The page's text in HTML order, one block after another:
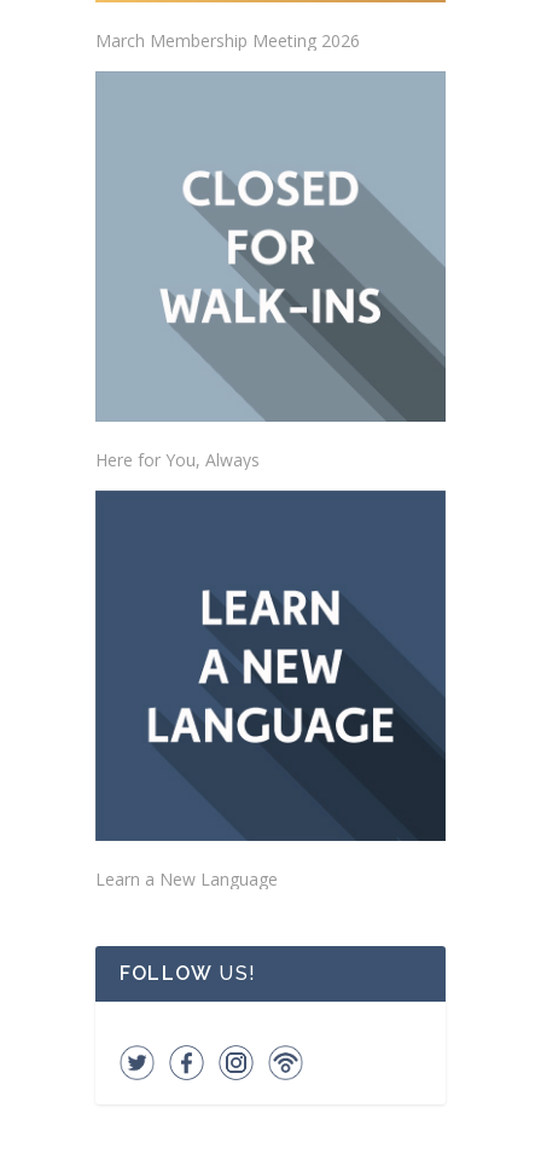
March Membership Meeting 2026
Here for You, Always
Learn a New Language
FOLLOW US!